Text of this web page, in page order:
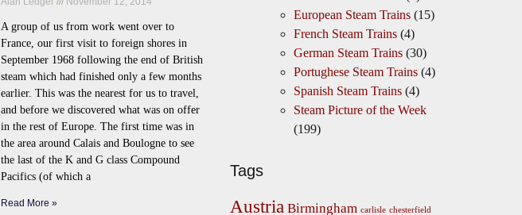
A group of us from work went over to
France, our first visit to foreign shores in
September 1968 following the end of British
steam which had finished only a few months
earlier. This was the nearest for us to travel,
and before we discovered what was on offer
in the rest of Europe. The first time was in
the area around Calais and Boulogne to see
the last of the K and G class Compound
Pacifics (of which a
Read More »
European Steam Trains (15)
French Steam Trains (4)
German Steam Trains (30)
Portughese Steam Trains (4)
Spanish Steam Trains (4)
Steam Picture of the Week
(199)
Tags
Austria Birmingham carlisle chesterfield